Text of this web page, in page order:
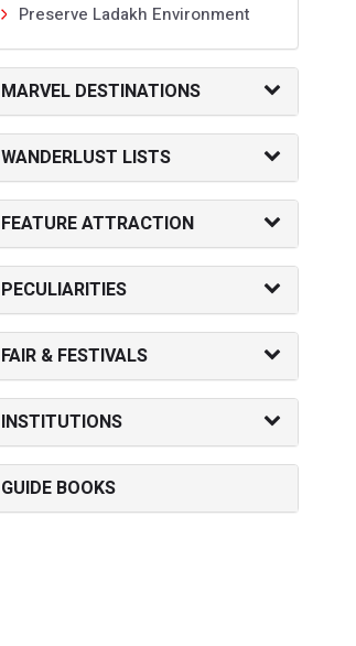
Preserve Ladakh Environment
MARVEL DESTINATIONS
WANDERLUST LISTS
FEATURE ATTRACTION
PECULIARITIES
FAIR & FESTIVALS
INSTITUTIONS
GUIDE BOOKS